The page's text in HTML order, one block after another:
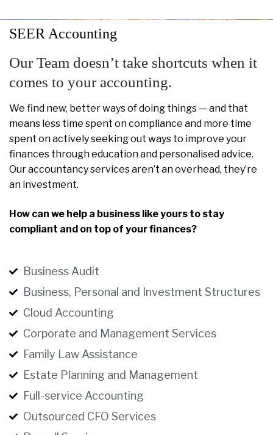
SEER Accounting
Our Team doesn’t take shortcuts when it
comes to your accounting.
We find new, better ways of doing things — and that
means less time spent on compliance and more time
spent on actively seeking out ways to improve your
finances through education and personalised advice.
Our accountancy services aren’t an overhead, they’re
an investment.
How can we help a business like yours to stay
compliant and on top of your finances?
Business Audit
Business, Personal and Investment Structures
Cloud Accounting
Corporate and Management Services
Family Law Assistance
Estate Planning and Management
Full-service Accounting
Outsourced CFO Services